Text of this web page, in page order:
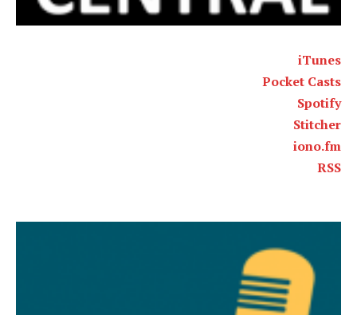
iTunes
Pocket Casts
Spotify
Stitcher
iono.fm
RSS